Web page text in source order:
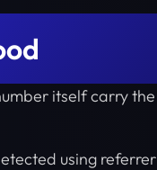
itself carry
using